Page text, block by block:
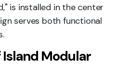
is installed in the center
serves both functional
Island Modular